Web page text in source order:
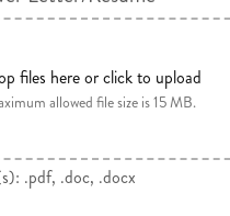
files here or click to upload
allowed file size is 15 MB.
.pdf, .doc, .docx